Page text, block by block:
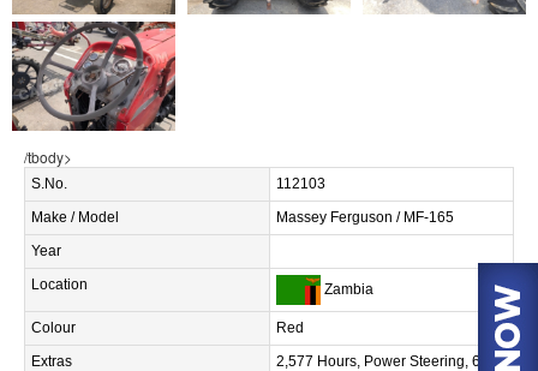
/tbody>
S.No.
112103
Make / Model
Massey Ferguson / MF-165
Year
Location
Zambia
Colour
Red
Extras
2,577 Hours, Power Steering, 60